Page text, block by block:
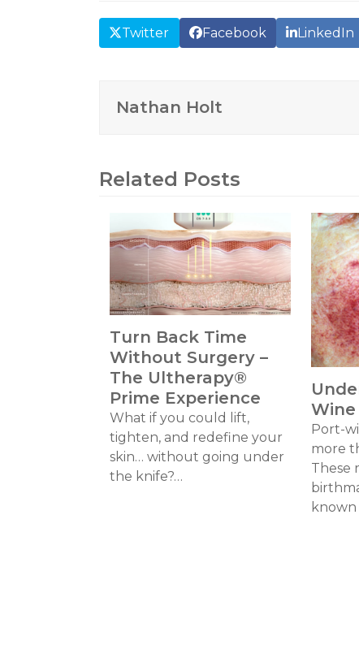
Twitter Facebook LinkedIn
Nathan Holt
Related Posts
Turn Back Time
Without Surgery –
The Ultherapy®
Prime Experience
What if you could lift,
tighten, and redefine your
skin… without going under
the knife?…
Wine
Port-
more
These
known